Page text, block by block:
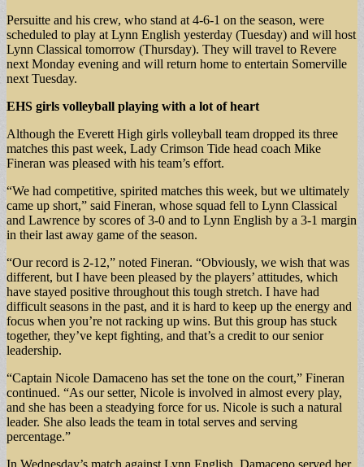
Persuitte and his crew, who stand at 4-6-1 on the season, were
scheduled to play at Lynn English yesterday (Tuesday) and will host
Lynn Classical tomorrow (Thursday). They will travel to Revere
next Monday evening and will return home to entertain Somerville
next Tuesday.
EHS girls volleyball playing with a lot of heart
Although the Everett High girls volleyball team dropped its three
matches this past week, Lady Crimson Tide head coach Mike
Fineran was pleased with his team’s effort.
“We had competitive, spirited matches this week, but we ultimately
came up short,” said Fineran, whose squad fell to Lynn Classical
and Lawrence by scores of 3-0 and to Lynn English by a 3-1 margin
in their last away game of the season.
“Our record is 2-12,” noted Fineran. “Obviously, we wish that was
different, but I have been pleased by the players’ attitudes, which
have stayed positive throughout this tough stretch. I have had
difficult seasons in the past, and it is hard to keep up the energy and
focus when you’re not racking up wins. But this group has stuck
together, they’ve kept fighting, and that’s a credit to our senior
leadership.
“Captain Nicole Damaceno has set the tone on the court,” Fineran
continued. “As our setter, Nicole is involved in almost every play,
and she has been a steadying force for us. Nicole is such a natural
leader. She also leads the team in total serves and serving
percentage.”
In Wednesday’s match against Lynn English, Damaceno served her